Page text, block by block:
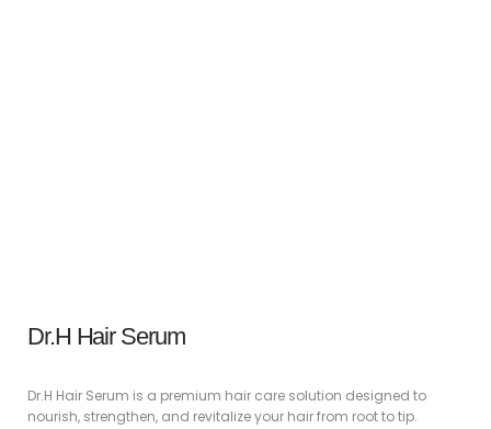
Dr.H Hair Serum
Dr.H Hair Serum is a premium hair care solution designed to
nourish, strengthen, and revitalize your hair from root to tip.